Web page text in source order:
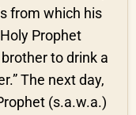
from which his
Prophet
to drink a
The next day,
(s.a.w.a.)